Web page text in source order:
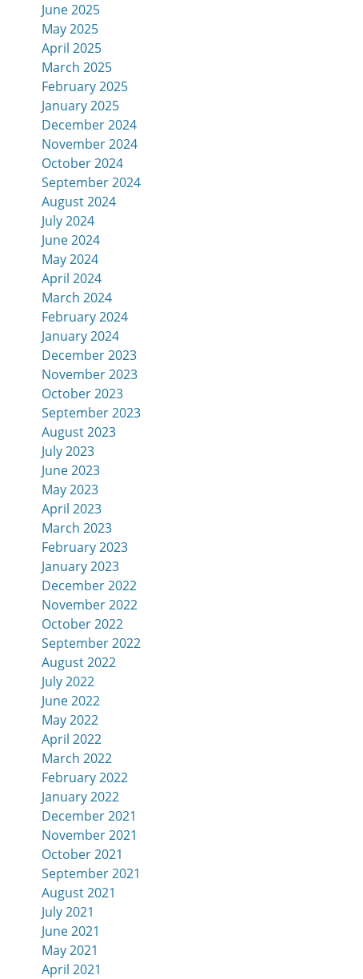
June 2025
May 2025
April 2025
March 2025
February 2025
January 2025
December 2024
November 2024
October 2024
September 2024
August 2024
July 2024
June 2024
May 2024
April 2024
March 2024
February 2024
January 2024
December 2023
November 2023
October 2023
September 2023
August 2023
July 2023
June 2023
May 2023
April 2023
March 2023
February 2023
January 2023
December 2022
November 2022
October 2022
September 2022
August 2022
July 2022
June 2022
May 2022
April 2022
March 2022
February 2022
January 2022
December 2021
November 2021
October 2021
September 2021
August 2021
July 2021
June 2021
May 2021
April 2021